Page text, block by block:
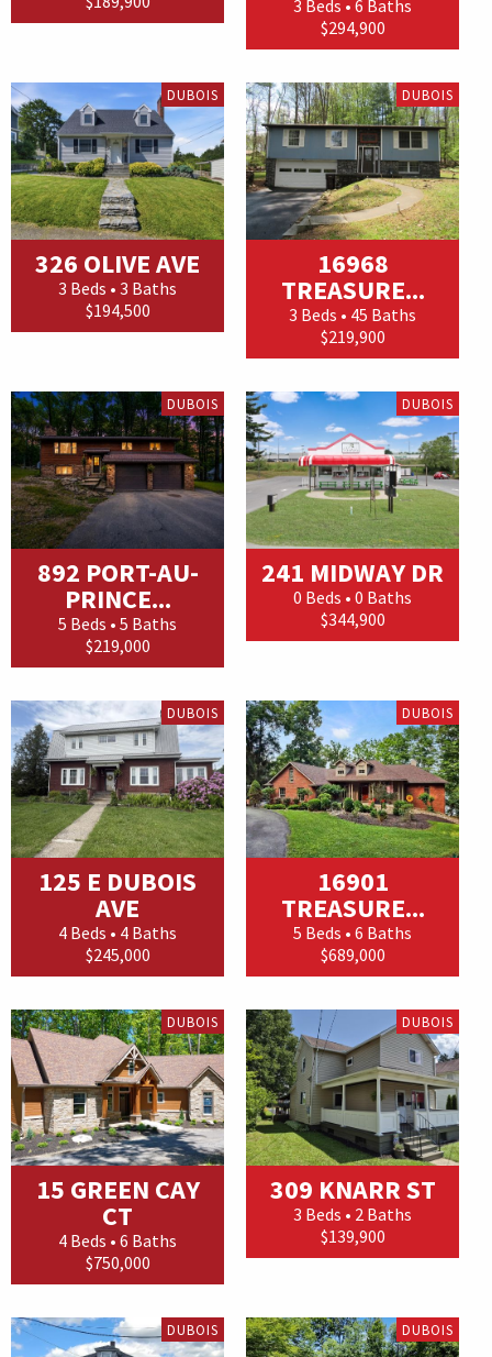
3 Beds • 6 Baths
$294,900
DUBOIS
326 OLIVE AVE
3 Beds • 3 Baths
$194,500
DUBOIS
16968
TREASURE...
3 Beds • 45 Baths
$219,900
DUBOIS
892 PORT-AU-
PRINCE...
5 Beds • 5 Baths
$219,000
DUBOIS
241 MIDWAY DR
0 Beds • 0 Baths
$344,900
DUBOIS
125 E DUBOIS
AVE
4 Beds • 4 Baths
$245,000
DUBOIS
16901
TREASURE...
5 Beds • 6 Baths
$689,000
DUBOIS
15 GREEN CAY
CT
4 Beds • 6 Baths
$750,000
DUBOIS
309 KNARR ST
3 Beds • 2 Baths
$139,900
DUBOIS DUBOIS